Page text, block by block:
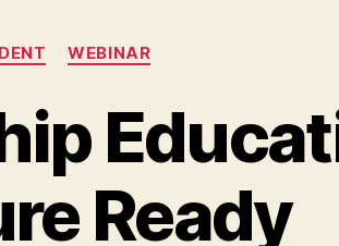
WEBINAR
Ready